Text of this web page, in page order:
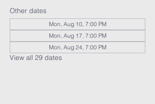
Other dates
Mon, Aug 10, 7:00 PM
Mon, Aug 17, 7:00 PM
Mon, Aug 24, 7:00 PM
View all 29 dates